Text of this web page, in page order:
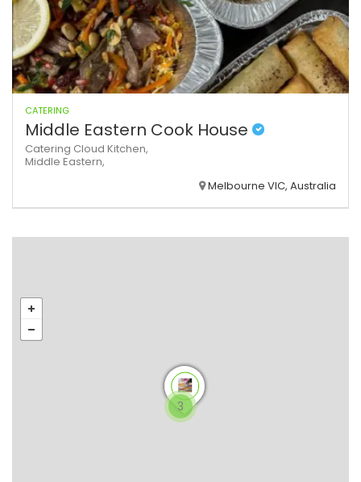
CATERING
Middle Eastern Cook House
Catering Cloud Kitchen,
Middle Eastern,
Melbourne VIC, Australia
3